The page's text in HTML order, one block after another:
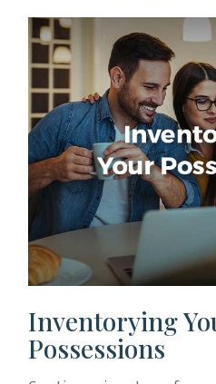
Inventorying
Possessions